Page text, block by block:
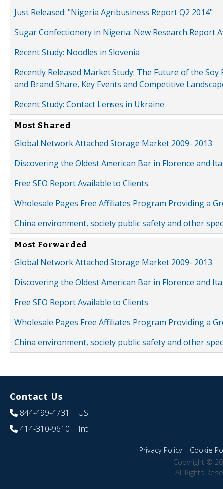
Just Released: "Nigeria Agribusiness Report Q2 2014"
Sugar Confectionery in Nigeria: New Research Report
Recent Study: Noodles in Slovenia
Recently Released Market Study: The Future of the
and Brand Share, Key Events and Competitive
Recent Study: Contact Lenses in Ukraine
Most Shared
Global Network Attached Storage Market 2009- 2013
Discovering the Oldest American Bar in Florence and
Free SEO Report Available to Clients
Wholesale Pages Free Affiliates Program Providing a
China environment, society public safety and other
Most Forwarded
Global Network Attached Storage Market 2009- 2013
Discovering the Oldest American Bar in Florence and
Free SEO Report Available to Clients
Wholesale Pages Free Affiliates Program Providing a
China environment, society public safety and other
Contact Us
844-499-4731 | US
414-310-9610 | Int
Privacy Policy| Cookie
Copyright ©
All Rights